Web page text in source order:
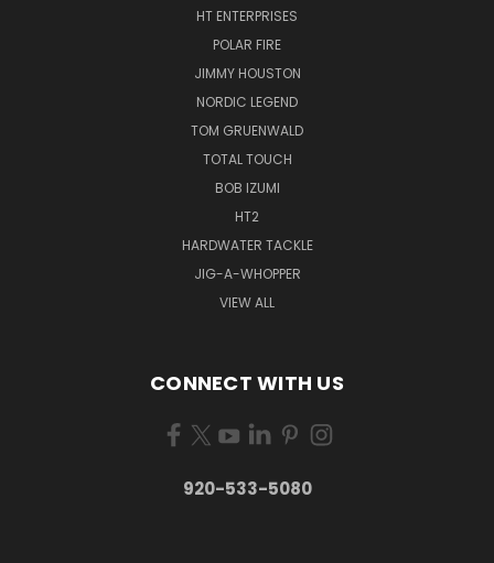
HT ENTERPRISES
POLAR FIRE
JIMMY HOUSTON
NORDIC LEGEND
TOM GRUENWALD
TOTAL TOUCH
BOB IZUMI
HT2
HARDWATER TACKLE
JIG-A-WHOPPER
VIEW ALL
CONNECT WITH US
920-533-5080